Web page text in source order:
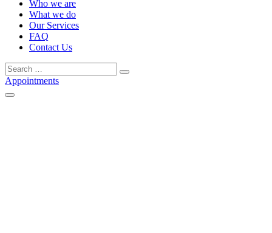
Who we are
What we do
Our Services
FAQ
Contact Us
Search
for:
Search
Appointments